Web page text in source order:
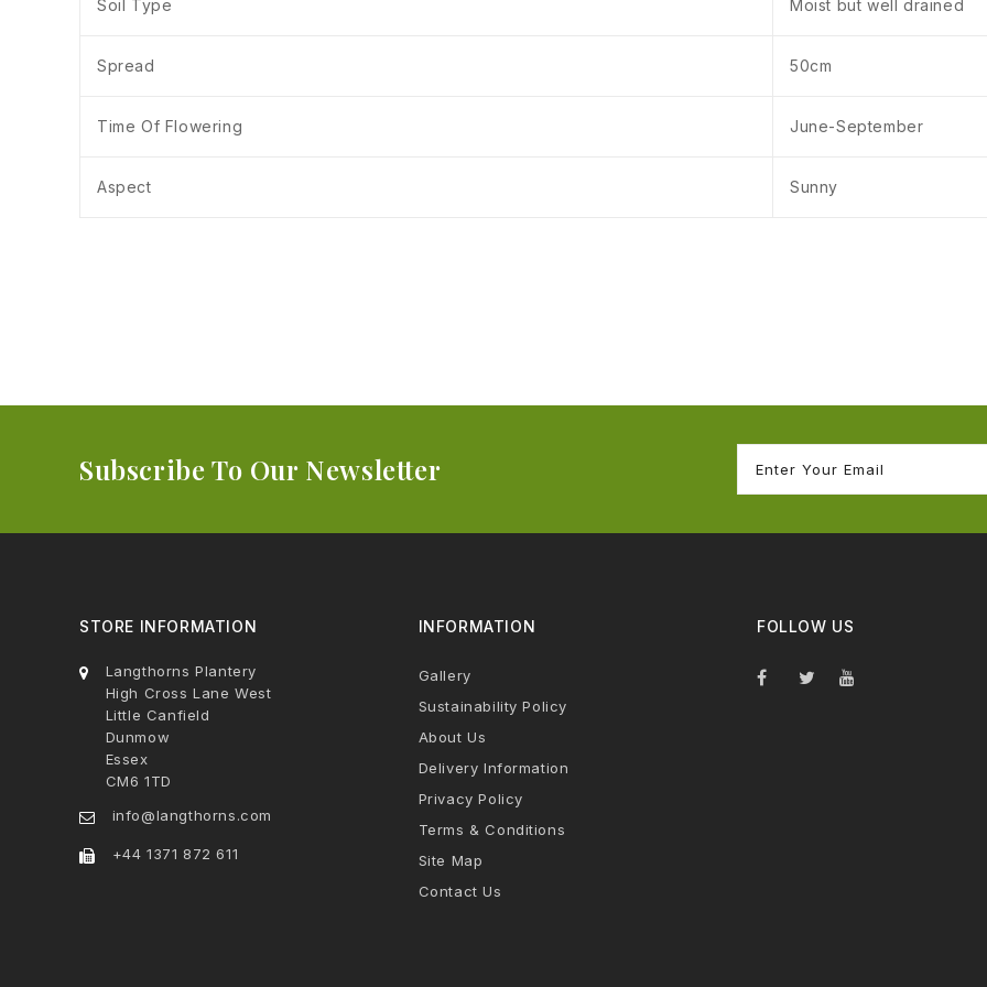
Soil Type Moist but well drained
Spread 50cm
Time Of Flowering June-September
Aspect Sunny
Subscribe To Our Newsletter
STORE INFORMATION
Langthorns Plantery
High Cross Lane West
Little Canfield
Dunmow
Essex
CM6 1TD
info@langthorns.com
+44 1371 872 611
INFORMATION
Gallery
Sustainability Policy
About Us
Delivery Information
Privacy Policy
Terms & Conditions
Site Map
Contact Us
FOLLOW US